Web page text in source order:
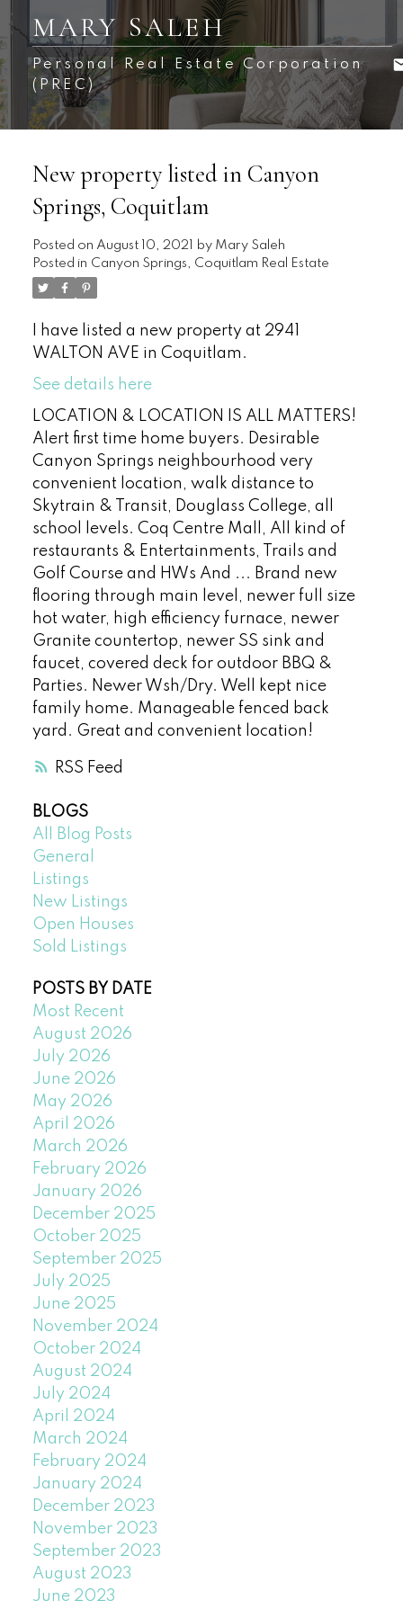
MARY SALEH
Personal Real Estate Corporation
(PREC)
RSS
New property listed in Canyon
Springs, Coquitlam
Posted on August 10, 2021 by Mary Saleh
Posted in Canyon Springs, Coquitlam Real Estate
I have listed a new property at 2941
WALTON AVE in Coquitlam.
See details here
LOCATION & LOCATION IS ALL MATTERS!
Alert first time home buyers. Desirable
Canyon Springs neighbourhood very
convenient location, walk distance to
Skytrain & Transit, Douglass College, all
school levels. Coq Centre Mall, All kind of
restaurants & Entertainments, Trails and
Golf Course and HWs And ... Brand new
flooring through main level, newer full size
hot water, high efficiency furnace, newer
Granite countertop, newer SS sink and
faucet, covered deck for outdoor BBQ &
Parties. Newer Wsh/Dry. Well kept nice
family home. Manageable fenced back
yard. Great and convenient location!
BLOGS
All Blog Posts
General
Listings
New Listings
Open Houses
Sold Listings
POSTS BY DATE
Most Recent
August 2026
July 2026
June 2026
May 2026
April 2026
March 2026
February 2026
January 2026
December 2025
October 2025
September 2025
July 2025
June 2025
November 2024
October 2024
August 2024
July 2024
April 2024
March 2024
February 2024
January 2024
December 2023
November 2023
September 2023
August 2023
June 2023